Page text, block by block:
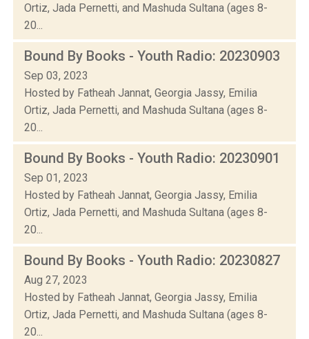
Ortiz, Jada Pernetti, and Mashuda Sultana (ages 8-
20...
Bound By Books - Youth Radio: 20230903
Sep 03, 2023
Hosted by Fatheah Jannat, Georgia Jassy, Emilia
Ortiz, Jada Pernetti, and Mashuda Sultana (ages 8-
20...
Bound By Books - Youth Radio: 20230901
Sep 01, 2023
Hosted by Fatheah Jannat, Georgia Jassy, Emilia
Ortiz, Jada Pernetti, and Mashuda Sultana (ages 8-
20...
Bound By Books - Youth Radio: 20230827
Aug 27, 2023
Hosted by Fatheah Jannat, Georgia Jassy, Emilia
Ortiz, Jada Pernetti, and Mashuda Sultana (ages 8-
20...